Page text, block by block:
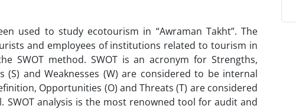
used to study ecotourism in “Awraman Takht”. The
and employees of institutions related to tourism in
SWOT method. SWOT is an acronym for Strengths,
and Weaknesses (W) are considered to be internal
Opportunities (O) and Threats (T) are considered
analysis is the most renowned tool for audit and